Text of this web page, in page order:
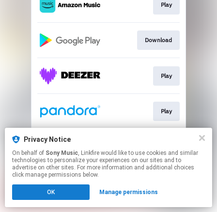
Play
Download
Play
Play
This page may contain affiliate links.
to manage your permissions.
Privacy Notice
On behalf of Sony Music, Linkfire would like to use cookies and similar
technologies to personalize your experiences on our sites and to
advertise on other sites. For more information and additional choices
click manage permissions below.
OK Manage permissions